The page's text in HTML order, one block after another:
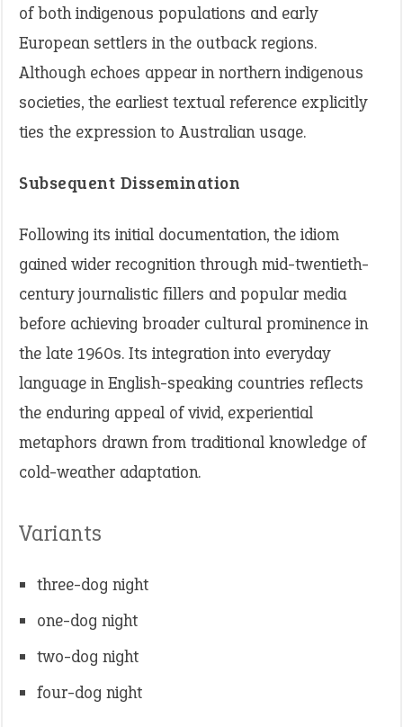
of both indigenous populations and early
European settlers in the outback regions.
Although echoes appear in northern indigenous
societies, the earliest textual reference explicitly
ties the expression to Australian usage.
Subsequent Dissemination
Following its initial documentation, the idiom
gained wider recognition through mid-twentieth-
century journalistic fillers and popular media
before achieving broader cultural prominence in
the late 1960s. Its integration into everyday
language in English-speaking countries reflects
the enduring appeal of vivid, experiential
metaphors drawn from traditional knowledge of
cold-weather adaptation.
Variants
three-dog night
one-dog night
two-dog night
four-dog night